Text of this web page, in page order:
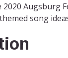
Augsburg
song